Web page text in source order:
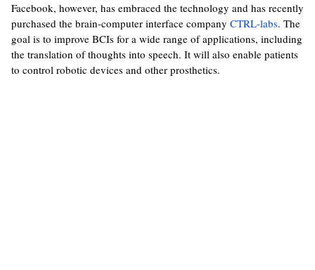
Facebook, however, has embraced the technology and has recently
purchased the brain-computer interface company CTRL-labs. The
goal is to improve BCIs for a wide range of applications, including
the translation of thoughts into speech. It will also enable patients
to control robotic devices and other prosthetics.